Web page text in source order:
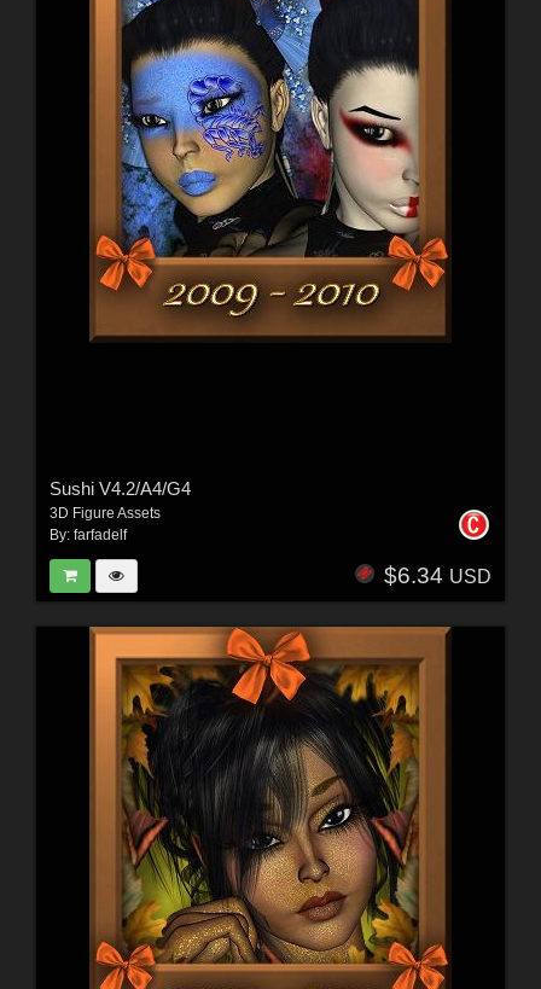
Sushi V4.2/A4/G4
3D Figure Assets
By: farfadelf
$6.34 USD